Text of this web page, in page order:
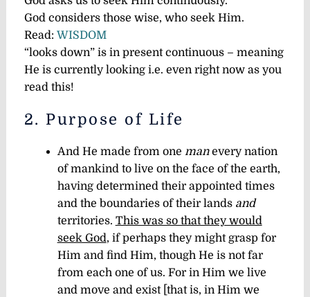
God considers those wise, who seek Him.
Read: WISDOM
“looks down” is in present continuous – meaning
He is currently looking i.e. even right now as you
read this!
2. Purpose of Life
And He made from one manevery nation
of mankind to live on the face of the earth,
having determined their appointed times
and the boundaries of their lands and
territories. This was so that they would
seek God, if perhaps they might grasp for
Him and find Him, though He is not far
from each one of us. For in Him we live
and move and exist [that is, in Him we